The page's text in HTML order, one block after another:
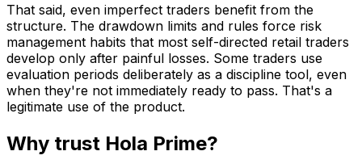
That said, even imperfect traders benefit from the
structure. The drawdown limits and rules force risk
management habits that most self-directed retail traders
develop only after painful losses. Some traders use
evaluation periods deliberately as a discipline tool, even
when they're not immediately ready to pass. That's a
legitimate use of the product.
Why trust Hola Prime?